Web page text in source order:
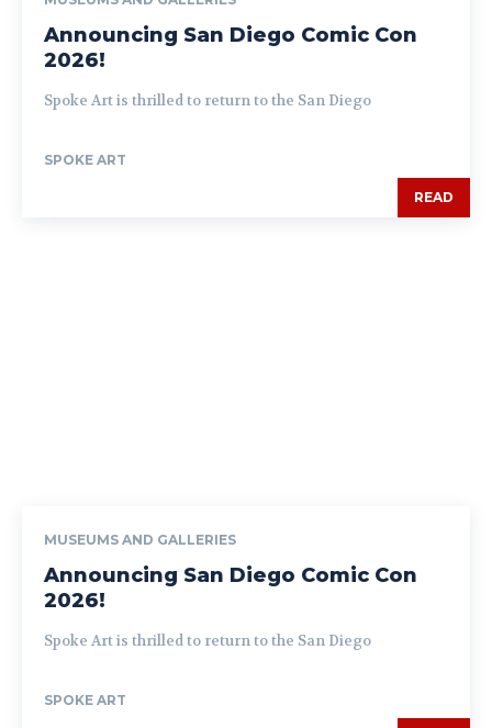
Announcing San Diego Comic Con
2026!
Spoke Art is thrilled to return to the San Diego
SPOKE ART
READ
MUSEUMS AND GALLERIES
Announcing San Diego Comic Con
2026!
Spoke Art is thrilled to return to the San Diego
SPOKE ART